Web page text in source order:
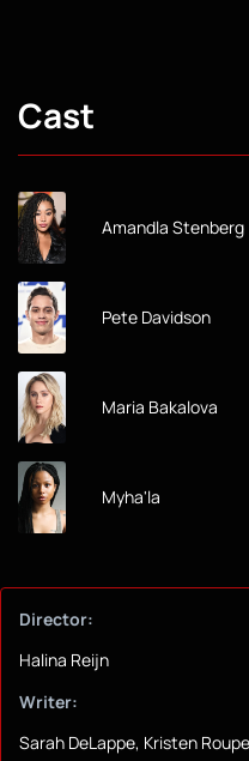
Cast
Amandla Stenberg
Pete Davidson
Maria Bakalova
Myha'la
Director:
Halina Reijn
Writer:
Sarah DeLappe, Kristen